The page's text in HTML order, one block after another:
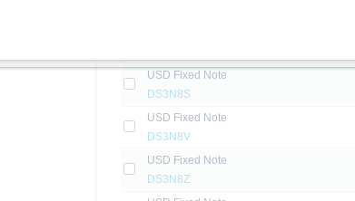
USD Fixed Note
DS3N8S
USD Fixed Note
DS3N8V
USD Fixed Note
DS3N8Z
respective prospectuses (base prospectuses, together with any
any supplements and the final conditions constitute the only
from www.xmarkets.db.com. Before making an investment decision,
opportunities of investing in the securities. Approval of the prospectus